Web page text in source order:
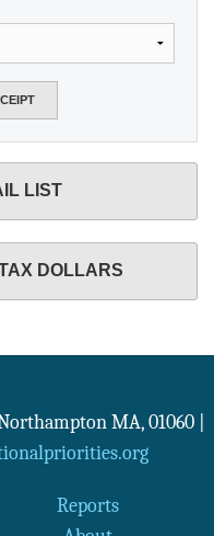
LIST
DOLLARS
MA, 01060
Reports